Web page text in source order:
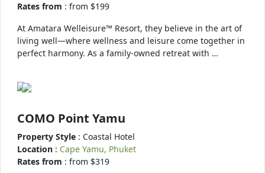
Rates from : from $199
At Amatara Welleisure™ Resort, they believe in the art of
living well—where wellness and leisure come together in
perfect harmony. As a family-owned retreat with …
COMO Point Yamu
Property Style : Coastal Hotel
Location : Cape Yamu, Phuket
Rates from : from $319